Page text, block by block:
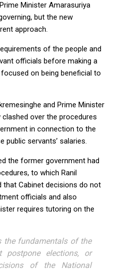
Minister Amarasuriya
but the new
approach.
of the people and
officials before making a
on being beneficial to
and Prime Minister
over the procedures
in connection to the
public servants’ salaries.
the former government had
to which Ranil
that Cabinet decisions do not
officials and also
requires tutoring on the
the fundamentals of the
postpone elections, or
of the National